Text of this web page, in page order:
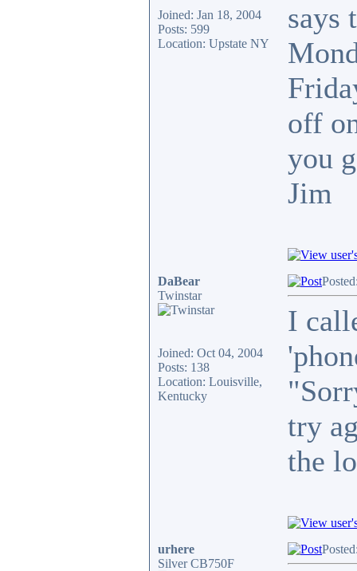
Joined: Jan 18, 2004
Posts: 599
Location: Upstate NY
says
off
you
Jim
DaBear
Twinstar
Joined: Oct 04, 2004
Posts: 138
Location: Louisville,
Kentucky
I
try
the
urhere
Silver CB750F